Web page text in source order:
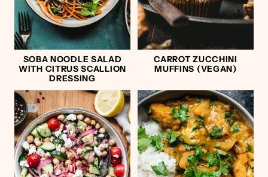
SOBA NOODLE SALAD
WITH CITRUS SCALLION
DRESSING
CARROT ZUCCHINI
MUFFINS (VEGAN)